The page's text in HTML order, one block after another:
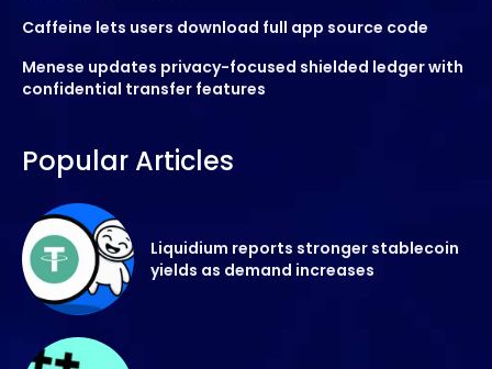
Caffeine lets users download full app source code
Menese updates privacy-focused shielded ledger with
confidential transfer features
Popular Articles
Liquidium reports stronger stablecoin
yields as demand increases